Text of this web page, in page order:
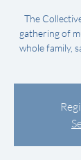
The
gathering of
whole family,